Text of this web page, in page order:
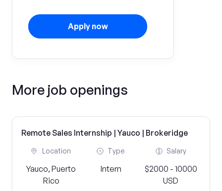
Apply now
More job openings
Remote Sales Internship | Yauco | Brokeridge
Location
Yauco, Puerto
Rico
Type
Intern
Salary
$2000 - 10000
USD